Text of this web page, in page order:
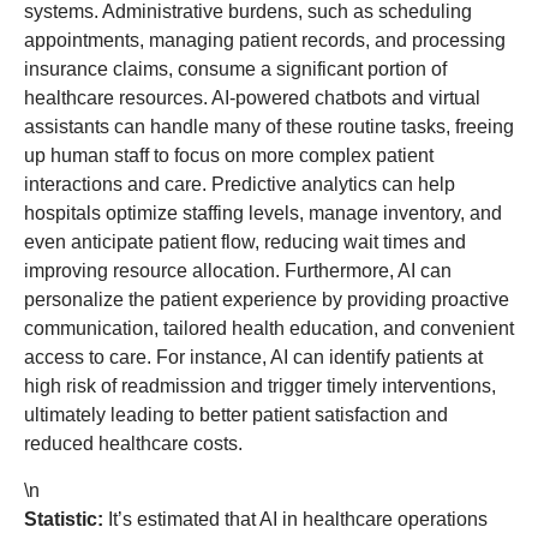
systems. Administrative burdens, such as scheduling
appointments, managing patient records, and processing
insurance claims, consume a significant portion of
healthcare resources. AI-powered chatbots and virtual
assistants can handle many of these routine tasks, freeing
up human staff to focus on more complex patient
interactions and care. Predictive analytics can help
hospitals optimize staffing levels, manage inventory, and
even anticipate patient flow, reducing wait times and
improving resource allocation. Furthermore, AI can
personalize the patient experience by providing proactive
communication, tailored health education, and convenient
access to care. For instance, AI can identify patients at
high risk of readmission and trigger timely interventions,
ultimately leading to better patient satisfaction and
reduced healthcare costs.
\n
Statistic: It’s estimated that AI in healthcare operations